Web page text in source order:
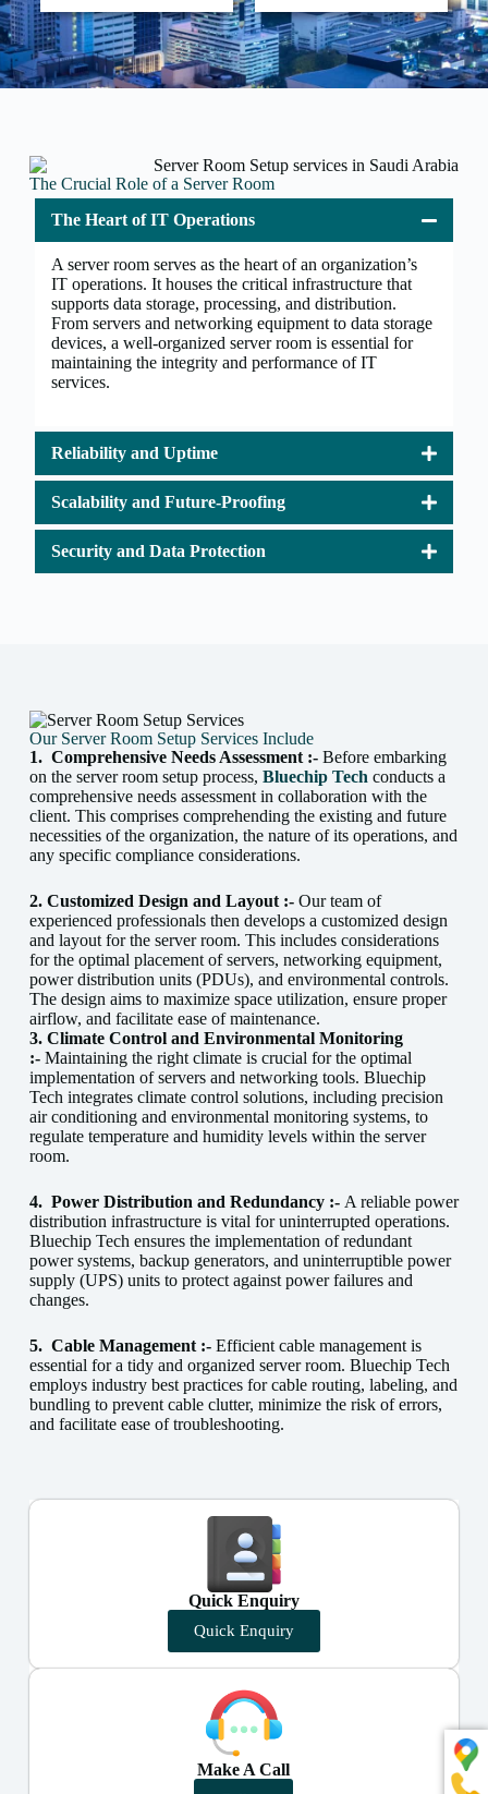
The Crucial Role of a Server Room
The Heart of IT Operations
A server room serves as the heart of an organization’s
IT operations. It houses the critical infrastructure that
supports data storage, processing, and distribution.
From servers and networking equipment to data storage
devices, a well-organized server room is essential for
maintaining the integrity and performance of IT
services.
Reliability and Uptime
Scalability and Future-Proofing
Security and Data Protection
Our Server Room Setup Services Include
1. Comprehensive Needs Assessment :- Before embarking
on the server room setup process, Bluechip Tech conducts a
comprehensive needs assessment in collaboration with the
client. This comprises comprehending the existing and future
necessities of the organization, the nature of its operations, and
any specific compliance considerations.
2. Customized Design and Layout :- Our team of
experienced professionals then develops a customized design
and layout for the server room. This includes considerations
for the optimal placement of servers, networking equipment,
power distribution units (PDUs), and environmental controls.
The design aims to maximize space utilization, ensure proper
airflow, and facilitate ease of maintenance.
3. Climate Control and Environmental Monitoring
:- Maintaining the right climate is crucial for the optimal
implementation of servers and networking tools. Bluechip
Tech integrates climate control solutions, including precision
air conditioning and environmental monitoring systems, to
regulate temperature and humidity levels within the server
room.
4. Power Distribution and Redundancy :- A reliable power
distribution infrastructure is vital for uninterrupted operations.
Bluechip Tech ensures the implementation of redundant
power systems, backup generators, and uninterruptible power
supply (UPS) units to protect against power failures and
changes.
5. Cable Management :- Efficient cable management is
essential for a tidy and organized server room. Bluechip Tech
employs industry best practices for cable routing, labeling, and
bundling to prevent cable clutter, minimize the risk of errors,
and facilitate ease of troubleshooting.
Quick Enquiry
Quick Enquiry
Make A Call